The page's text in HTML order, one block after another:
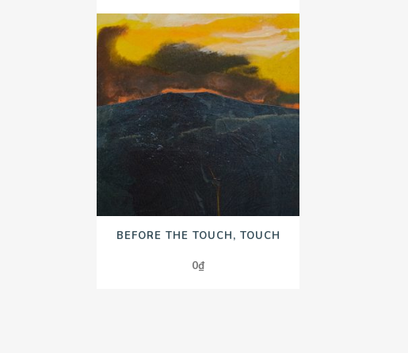
BEFORE THE TOUCH, TOUCH
0₫